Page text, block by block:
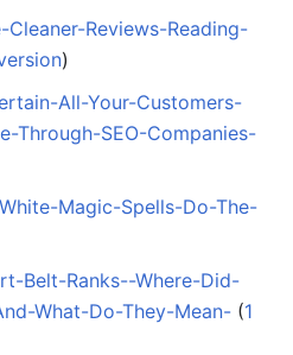
Reviews-Reading-
)
All-Your-Customers-
Through-SEO-Companies-
Magic-Spells-Do-The-
Belt-Ranks--Where-Did-
What-Do-They-Mean- ‏‎ (1